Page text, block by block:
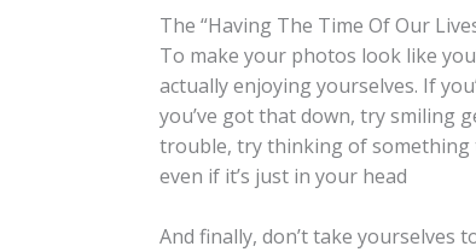
The “Having The Time Of Our
To make your photos look like
actually enjoying yourselves. If
you’ve got that down, try smiling
trouble, try thinking of
even if it’s just in your head
And finally, don’t take